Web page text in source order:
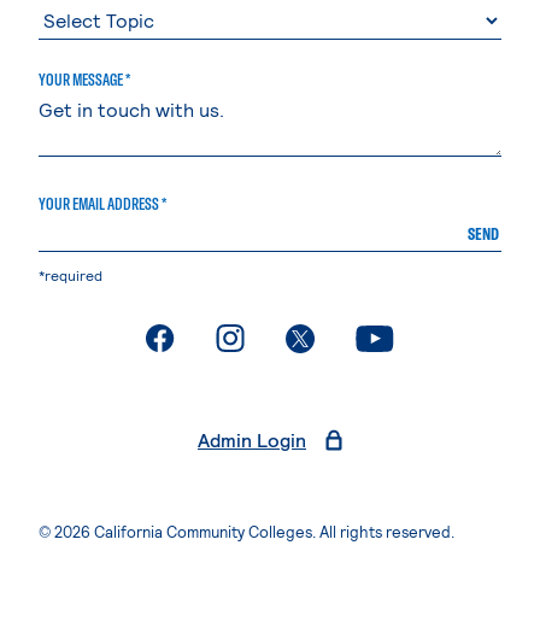
YOUR MESSAGE *
YOUR EMAIL ADDRESS *
SEND
*required
. External page. External page. External page. External page
Admin Login
© 2026 California Community Colleges. All rights reserved.